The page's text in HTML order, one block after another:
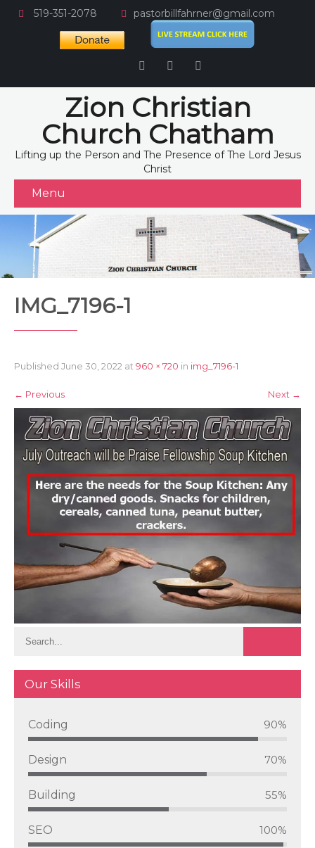
519-351-2078 pastorbillfahrner@gmail.com
Zion Christian
Church Chatham
Lifting up the Person and The Presence of The Lord Jesus
Christ
Menu
IMG_7196-1
Published June 30, 2022 at960 × 720 in img_7196-1
← Previous Next →
Our Skills
Coding 90%
Design 70%
Building 55%
SEO 100%